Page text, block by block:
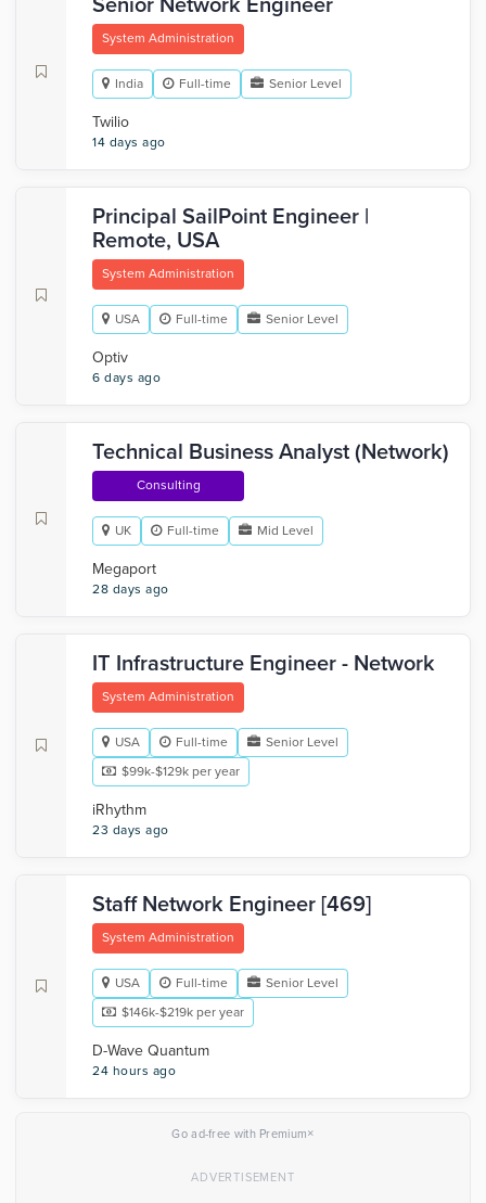
Senior Network Engineer
System Administration
India Full-time Senior Level
Twilio
14 days ago
Principal SailPoint Engineer |
Remote, USA
System Administration
USA Full-time Senior Level
Optiv
6 days ago
Technical Business Analyst (Network)
Consulting
UK Full-time Mid Level
Megaport
28 days ago
IT Infrastructure Engineer - Network
System Administration
USA Full-time
Senior Level
$99k-$129k per year
iRhythm
23 days ago
Staff Network Engineer [469]
System Administration
USA Full-time
Senior Level
$146k-$219k per year
D-Wave Quantum
24 hours ago
Go ad-free with Premium×